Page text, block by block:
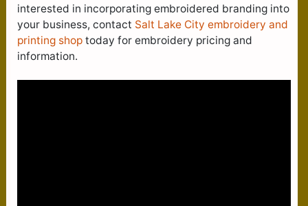
interested in incorporating embroidered branding into
your business, contact Salt Lake City embroidery and
printing shop today for embroidery pricing and
information.